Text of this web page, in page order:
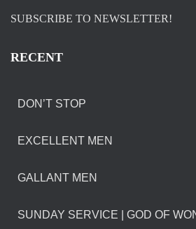
SUBSCRIBE TO NEWSLETTER!
RECENT
DON’T STOP
EXCELLENT MEN
GALLANT MEN
SUNDAY SERVICE | GOD OF